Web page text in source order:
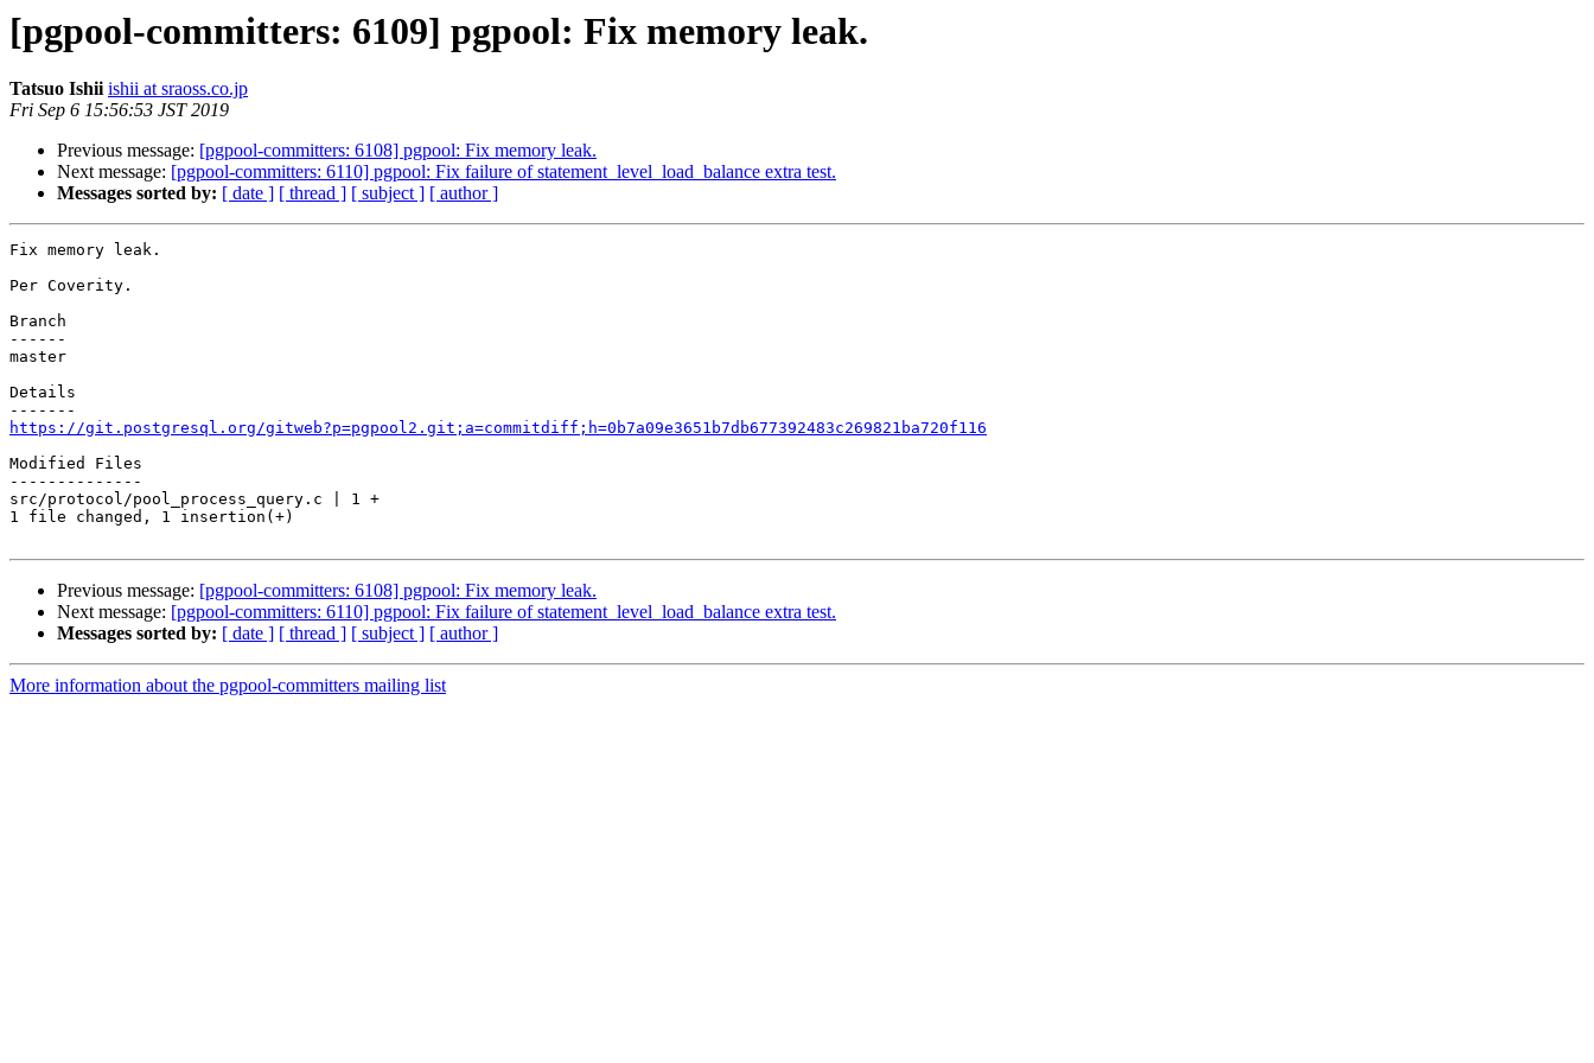
[pgpool-committers: 6109] pgpool: Fix memory leak.
Tatsuo Ishii ishii at sraoss.co.jp
Fri Sep 6 15:56:53 JST 2019
Previous message: [pgpool-committers: 6108] pgpool: Fix memory leak.
Next message: [pgpool-committers: 6110] pgpool: Fix failure of statement_level_load_balance extra test.
Messages sorted by: [ date ] [ thread ] [ subject ] [ author ]
Fix memory leak.
Per Coverity.
Branch
------
master
Details
https://git.postgresql.org/gitweb?p=pgpool2.git;a=commitdiff;h=0b7a09e3651b7db677392483c269821ba720f116
Modified Files
--------------
src/protocol/pool_process_query.c | 1 +
1 file changed, 1 insertion(+)
Previous message: [pgpool-committers: 6108] pgpool: Fix memory leak.
Next message: [pgpool-committers: 6110] pgpool: Fix failure of statement_level_load_balance extra test.
Messages sorted by: [ date ] [ thread ] [ subject ] [ author ]
More information about the pgpool-committers mailing list